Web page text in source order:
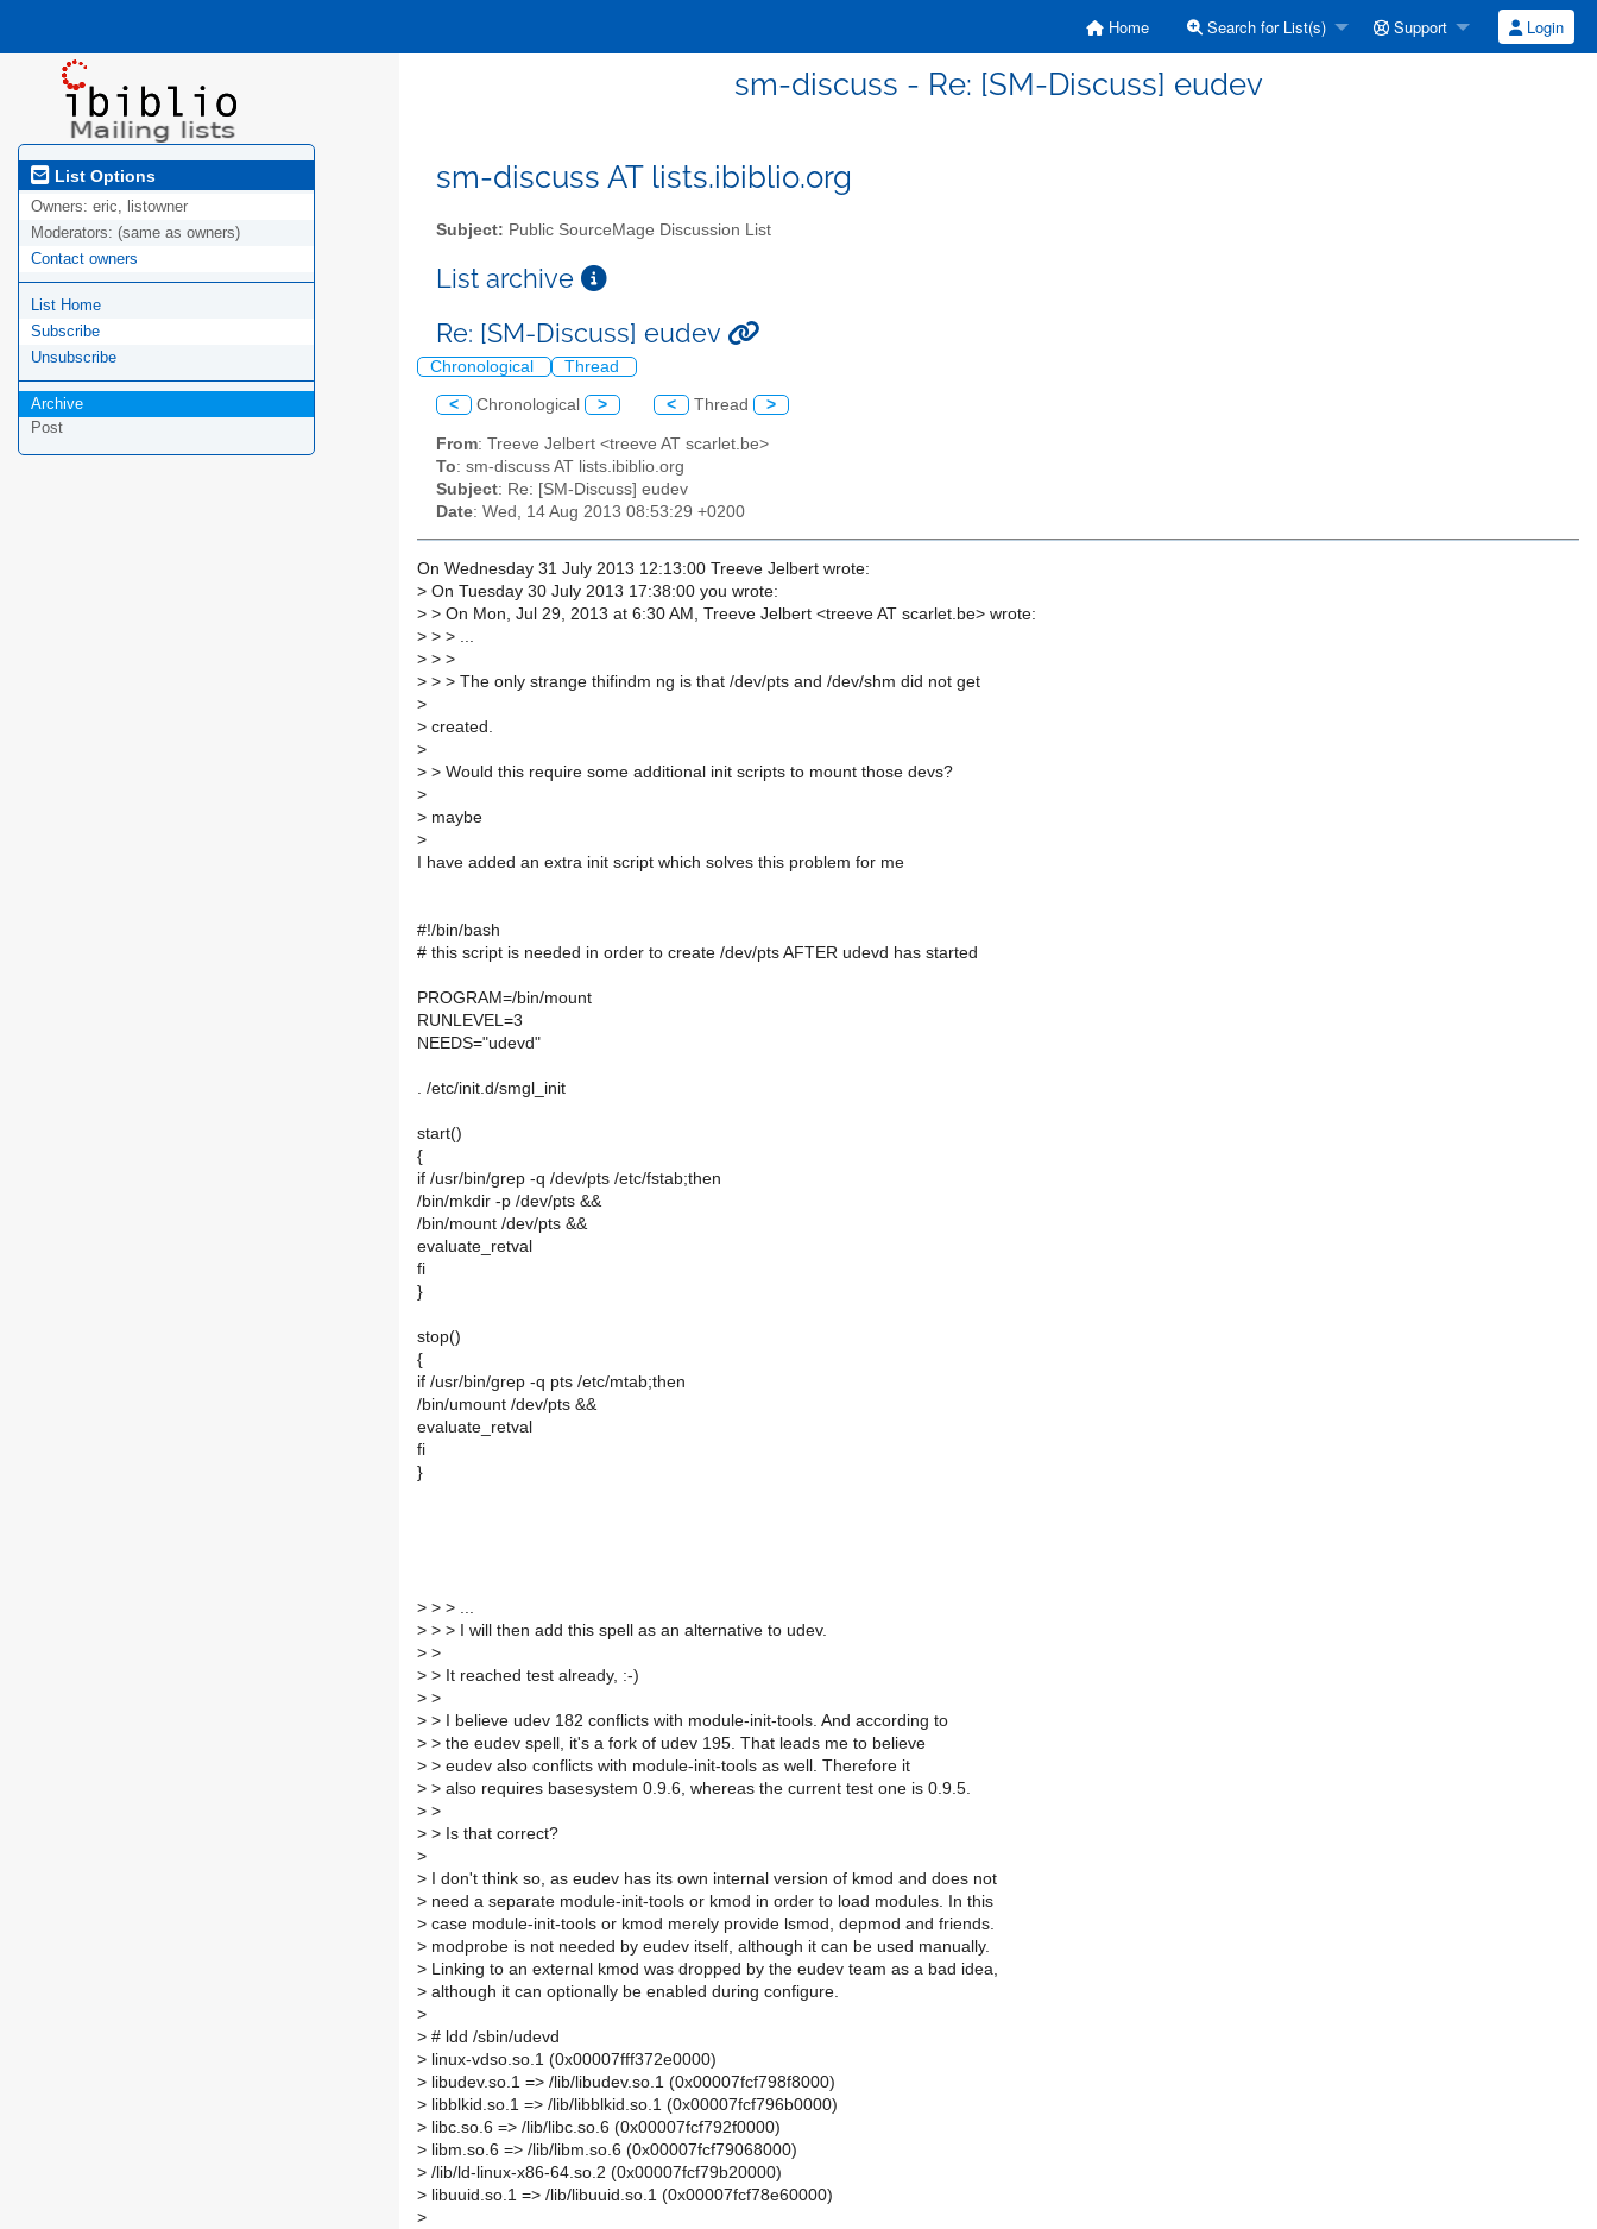
Home Search for List(s) Support Login
sm-discuss - Re: [SM-Discuss] eudev
List Options
Owners: eric, listowner
Moderators: (same as owners)
Contact owners
List Home
Subscribe
Unsubscribe
Archive
Post
sm-discuss AT lists.ibiblio.org
Subject: Public SourceMage Discussion List
List archive
Re: [SM-Discuss] eudev
Chronological Thread
< Chronological > < Thread >
From: Treeve Jelbert <treeve AT scarlet.be>
To: sm-discuss AT lists.ibiblio.org
Subject: Re: [SM-Discuss] eudev
Date: Wed, 14 Aug 2013 08:53:29 +0200
On Wednesday 31 July 2013 12:13:00 Treeve Jelbert wrote:
> On Tuesday 30 July 2013 17:38:00 you wrote:
> > On Mon, Jul 29, 2013 at 6:30 AM, Treeve Jelbert <treeve AT scarlet.be> wrote:
> > > ...
> > >
> > > The only strange thifindm ng is that /dev/pts and /dev/shm did not get
>
> created.
>
> > Would this require some additional init scripts to mount those devs?
>
> maybe
>
I have added an extra init script which solves this problem for me
#!/bin/bash
# this script is needed in order to create /dev/pts AFTER udevd has started
PROGRAM=/bin/mount
RUNLEVEL=3
NEEDS="udevd"
. /etc/init.d/smgl_init
start()
{
if /usr/bin/grep -q /dev/pts /etc/fstab;then
/bin/mkdir -p /dev/pts &&
/bin/mount /dev/pts &&
evaluate_retval
fi
}
stop()
{
if /usr/bin/grep -q pts /etc/mtab;then
/bin/umount /dev/pts &&
evaluate_retval
fi
}
> > > ...
> > > I will then add this spell as an alternative to udev.
> >
> > It reached test already, :-)
> >
> > I believe udev 182 conflicts with module-init-tools. And according to
> > the eudev spell, it's a fork of udev 195. That leads me to believe
> > eudev also conflicts with module-init-tools as well. Therefore it
> > also requires basesystem 0.9.6, whereas the current test one is 0.9.5.
> >
> > Is that correct?
>
> I don't think so, as eudev has its own internal version of kmod and does not
> need a separate module-init-tools or kmod in order to load modules. In this
> case module-init-tools or kmod merely provide lsmod, depmod and friends.
> modprobe is not needed by eudev itself, although it can be used manually.
> Linking to an external kmod was dropped by the eudev team as a bad idea,
> although it can optionally be enabled during configure.
>
> # ldd /sbin/udevd
> linux-vdso.so.1 (0x00007fff372e0000)
> libudev.so.1 => /lib/libudev.so.1 (0x00007fcf798f8000)
> libblkid.so.1 => /lib/libblkid.so.1 (0x00007fcf796b0000)
> libc.so.6 => /lib/libc.so.6 (0x00007fcf792f0000)
> libm.so.6 => /lib/libm.so.6 (0x00007fcf79068000)
> /lib/ld-linux-x86-64.so.2 (0x00007fcf79b20000)
> libuuid.so.1 => /lib/libuuid.so.1 (0x00007fcf78e60000)
>